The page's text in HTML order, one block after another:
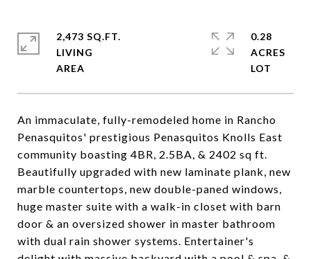
An immaculate, fully-remodeled home in Rancho
Penasquitos' prestigious Penasquitos Knolls East
community boasting 4BR, 2.5BA, & 2402 sq ft.
Beautifully upgraded with new laminate plank, new
marble countertops, new double-paned windows,
huge master suite with a walk-in closet with barn
door & an oversized shower in master bathroom
with dual rain shower systems. Entertainer's
2,473 SQ.FT.
LIVING
0.28
ACRES